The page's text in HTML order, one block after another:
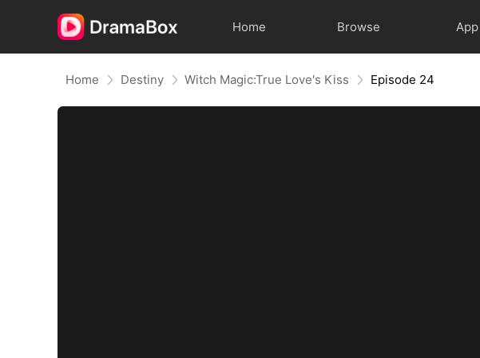
Home Browse App
Home Destiny Witch Magic:True Love's Kiss Episode 24